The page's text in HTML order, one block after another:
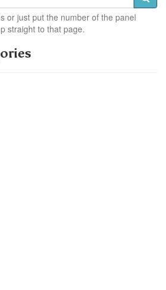
or just put the number of the panel
straight to that page.